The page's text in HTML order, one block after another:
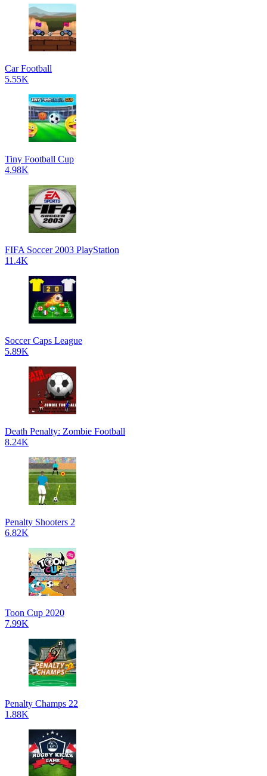
Car Football
5.55K
Tiny Football Cup
4.98K
FIFA Soccer 2003 PlayStation
11.4K
Soccer Caps League
5.89K
Death Penalty: Zombie Football
8.24K
Penalty Shooters 2
6.82K
Toon Cup 2020
7.99K
Penalty Champs 22
1.88K